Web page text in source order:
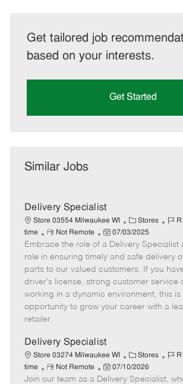
Get tailored job
based on your interests.
Get Started
Similar Jobs
Delivery Specialist
Store 03554 Milwaukee WI
C
a
t
e
g
o
r
Stores
J
b
I
d
time
R
e
m
o
t
e
Not Remote
P
o
s
t
e
d
e
07/03/2025
Embrace the role of a Delivery Specialist
role in ensuring timely and safe delivery
parts to our valued customers. If you
driver's license, strong customer service
working in a dynamic environment, this is
opportunity to grow your career with a
retailer.
Delivery Specialist
Store 03274 Milwaukee WI
C
a
t
Stores
J
time
R
e
Not Remote
P
o
07/10/2026
Join our team as a Delivery Specialist,